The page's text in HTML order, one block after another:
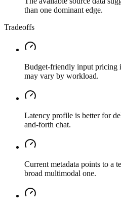
than one dominant edge.
Tradeoffs
Budget-friendly input pricing
may vary by workload.
Latency profile is better for
and-forth chat.
Current metadata points to a
broad multimodal one.